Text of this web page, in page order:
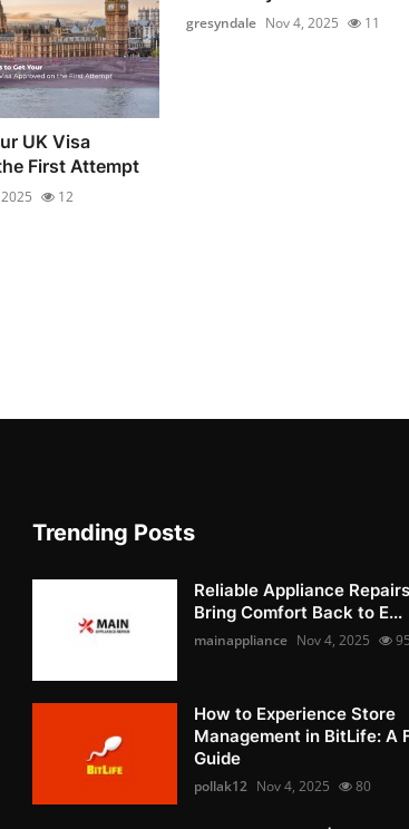
UK Visa
First Attempt
12
gresyndale Nov 4, 2025 11
Trending Posts
Reliable Appliance
Bring Comfort Back to E...
mainappliance Nov 4, 2025 95
How to Experience Store
Management in BitLife: A
Guide
pollak12 Nov 4, 2025 80